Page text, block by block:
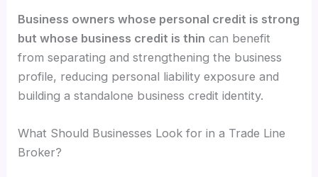
Business owners whose personal credit is strong
but whose business credit is thin can benefit
from separating and strengthening the business
profile, reducing personal liability exposure and
building a standalone business credit identity.
What Should Businesses Look for in a Trade Line
Broker?